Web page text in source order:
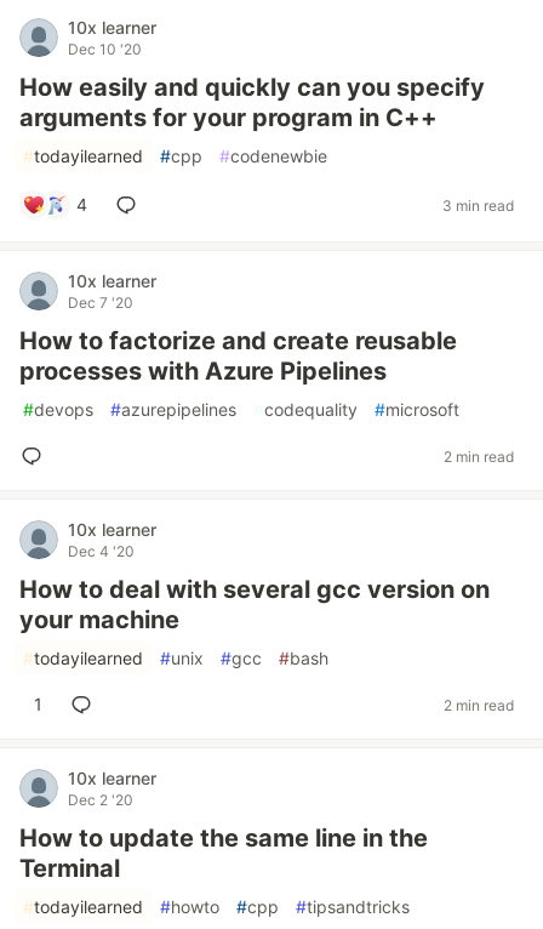
10x learner
Dec 10 '20
How easily and quickly can you specify
arguments for your program in C++
#todayilearned #cpp #codenewbie
4 3 min read
10x learner
Dec 7 '20
How to factorize and create reusable
processes with Azure Pipelines
#devops #azurepipelines #codequality #microsoft
2 min read
10x learner
Dec 4 '20
How to deal with several gcc version on
your machine
#todayilearned #unix #gcc #bash
1 2 min read
10x learner
Dec 2 '20
How to update the same line in the
Terminal
#todayilearned #howto #cpp #tipsandtricks